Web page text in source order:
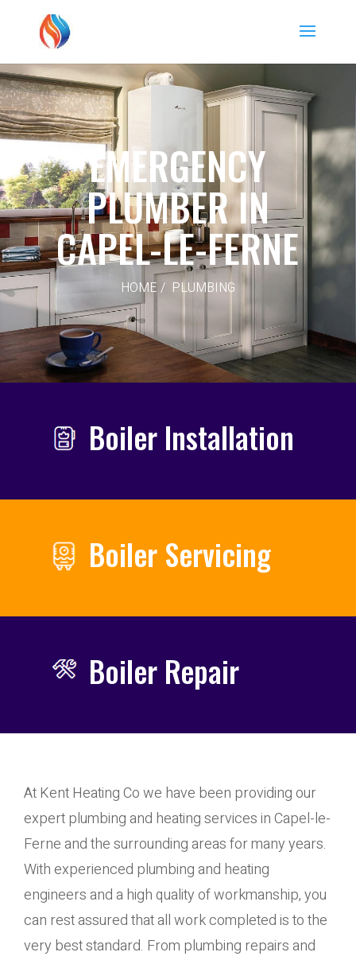
EMERGENCY
PLUMBER IN
CAPEL-LE-FERNE
HOME / PLUMBING
Boiler Installation
Boiler Servicing
Boiler Repair
At Kent Heating Co we have been providing our
expert plumbing and heating services in Capel-le-
Ferne and the surrounding areas for many years.
With experienced plumbing and heating
engineers and a high quality of workmanship, you
can rest assured that all work completed is to the
very best standard. From plumbing repairs and